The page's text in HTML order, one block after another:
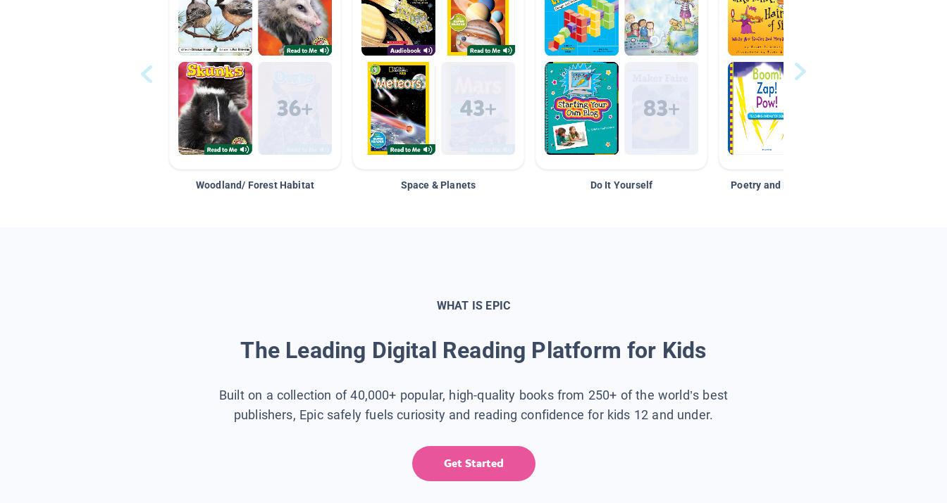
Woodland/ Forest Habitat Space & Planets Do It Yourself Poetry and Figurative Language
WHAT IS EPIC
The Leading Digital Reading Platform for Kids
Built on a collection of 40,000+ popular, high-quality books from 250+ of the world’s best
publishers, Epic safely fuels curiosity and reading confidence for kids 12 and under.
Get Started